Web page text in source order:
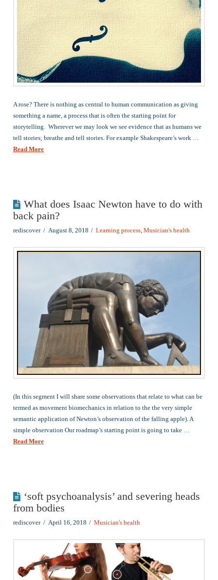
A rose? There is nothing as central to human communication as giving
something a name, a process that is often the starting point for
storytelling. Wherever we may look we see evidence that as humans we
tell stories; breathe and tell stories. For example Shakespeare’s work …
Read More
What does Isaac Newton have to do with
back pain?
rediscover August 8, 2018 Learning process,Musician's health
(In this segment I will share some observations that relate to what can be
termed as movement biomechanics in relation to the the very simple
semantic application of Newton’s observation of the falling apple). A
simple observation Our roadmap’s starting point is going to take …
Read More
‘soft psychoanalysis’ and severing heads
from bodies
rediscover April 16, 2018 Musician's health